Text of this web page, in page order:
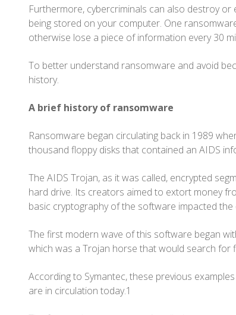
Furthermore, cybercriminals can also destroy
being stored on your computer. One
otherwise lose a piece of information every 30
To better understand ransomware and avoid
history.
A brief history of ransomware
Ransomware began circulating back in 1989
thousand floppy disks that contained an AIDS
The AIDS Trojan, as it was called, encrypted
hard drive. Its creators aimed to extort money
basic cryptography of the software impacted
The first modern wave of this software began
which was a Trojan horse that would search for
According to Symantec, these previous
are in circulation today.1